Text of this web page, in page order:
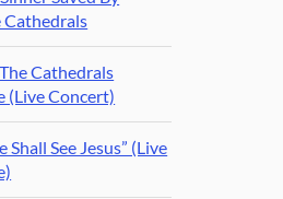
Cathedrals
Cathedrals
(Live Concert)
See Jesus” (Live